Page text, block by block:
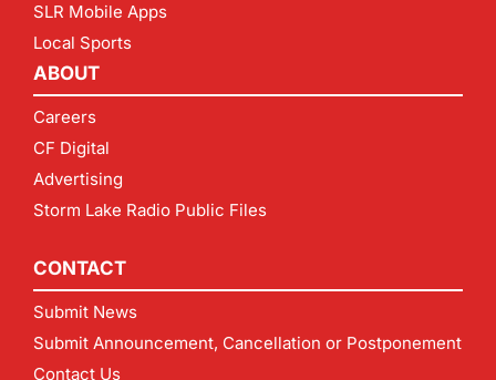
SLR Mobile Apps
Local Sports
ABOUT
Careers
CF Digital
Advertising
Storm Lake Radio Public Files
CONTACT
Submit News
Submit Announcement, Cancellation or Postponement
Contact Us